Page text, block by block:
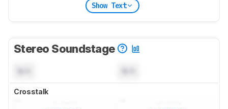
Show Text
Stereo Soundstage
Crosstalk